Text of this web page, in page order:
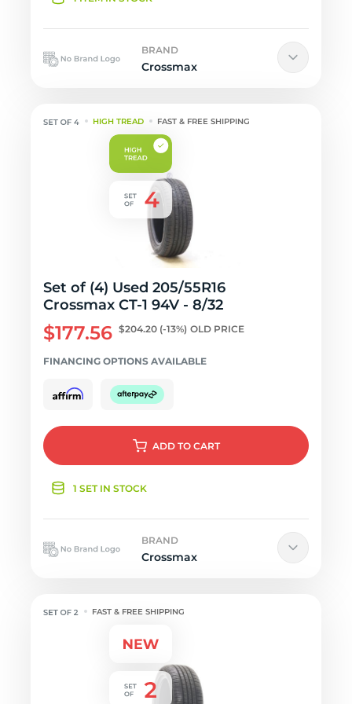
BRAND
Crossmax
HIGH TREAD FAST & FREE SHIPPING
Set of (4) Used 205/55R16
Crossmax CT-1 94V - 8/32
$177.56 $204.20 (-13%) OLD PRICE
FINANCING OPTIONS AVAILABLE
ADD TO CART
1 SET IN STOCK
BRAND
Crossmax
FAST & FREE SHIPPING